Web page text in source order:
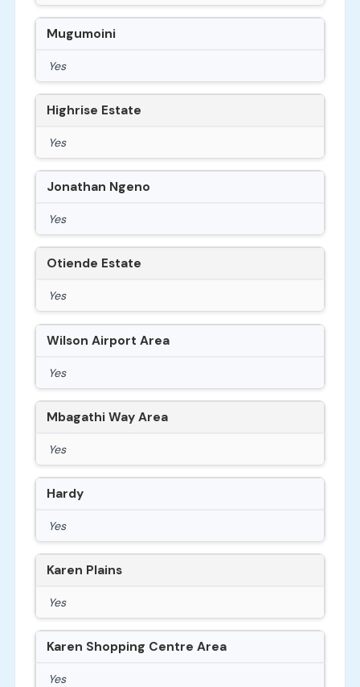
Mugumoini
Yes
Highrise Estate
Yes
Jonathan Ngeno
Yes
Otiende Estate
Yes
Wilson Airport Area
Yes
Mbagathi Way Area
Yes
Hardy
Yes
Karen Plains
Yes
Karen Shopping Centre Area
Yes